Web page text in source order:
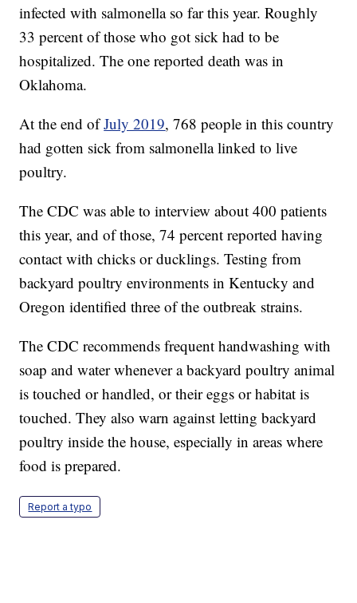
infected with salmonella so far this year. Roughly
33 percent of those who got sick had to be
hospitalized. The one reported death was in
Oklahoma.
At the end ofJuly 2019, 768 people in this country
had gotten sick from salmonella linked to live
poultry.
The CDC was able to interview about 400 patients
this year, and of those, 74 percent reported having
contact with chicks or ducklings. Testing from
backyard poultry environments in Kentucky and
Oregon identified three of the outbreak strains.
The CDC recommends frequent handwashing with
soap and water whenever a backyard poultry animal
is touched or handled, or their eggs or habitat is
touched. They also warn against letting backyard
poultry inside the house, especially in areas where
food is prepared.
Report a typo